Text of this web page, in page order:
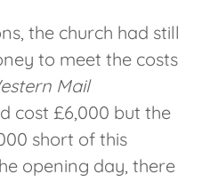
the church had still
to meet the costs
Mail
cost £6,000 but the
short of this
opening day, there